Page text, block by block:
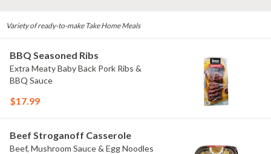
Variety of ready-to-make Take Home Meals
BBQ Seasoned Ribs
Extra Meaty Baby Back Pork Ribs &
BBQ Sauce
$17.99
Beef Stroganoff Casserole
Beef, Mushroom Sauce & Egg Noodles